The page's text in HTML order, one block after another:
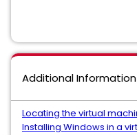
Additional Information
Locating the virtual
Installing Windows in a